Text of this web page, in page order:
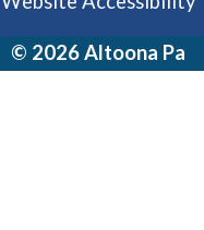
© 2026 Altoona Pa